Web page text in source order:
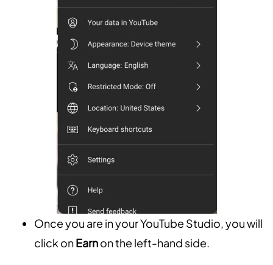
Once you are in your YouTube Studio, you will
click onEarnon the left-hand side.